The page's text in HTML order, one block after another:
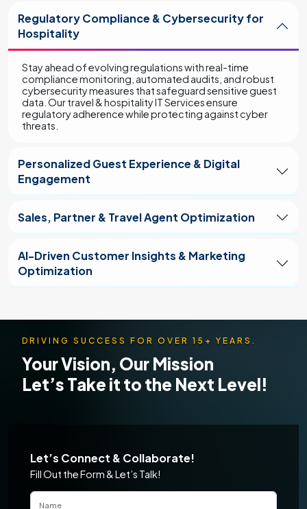
Regulatory Compliance & Cybersecurity for
Hospitality
Stay ahead of evolving regulations with real-time
compliance monitoring, automated audits, and robust
cybersecurity measures that safeguard sensitive guest
data. Our travel & hospitality IT Services ensure
regulatory adherence while protecting against cyber
threats.
Personalized Guest Experience & Digital
Engagement
Sales, Partner & Travel Agent Optimization
AI-Driven Customer Insights & Marketing
Optimization
DRIVING SUCCESS FOR OVER 15+ YEARS.
Your Vision, Our Mission
Let’s Take it to the Next Level!
Let’s Connect & Collaborate!
Fill Out the Form & Let’s Talk!